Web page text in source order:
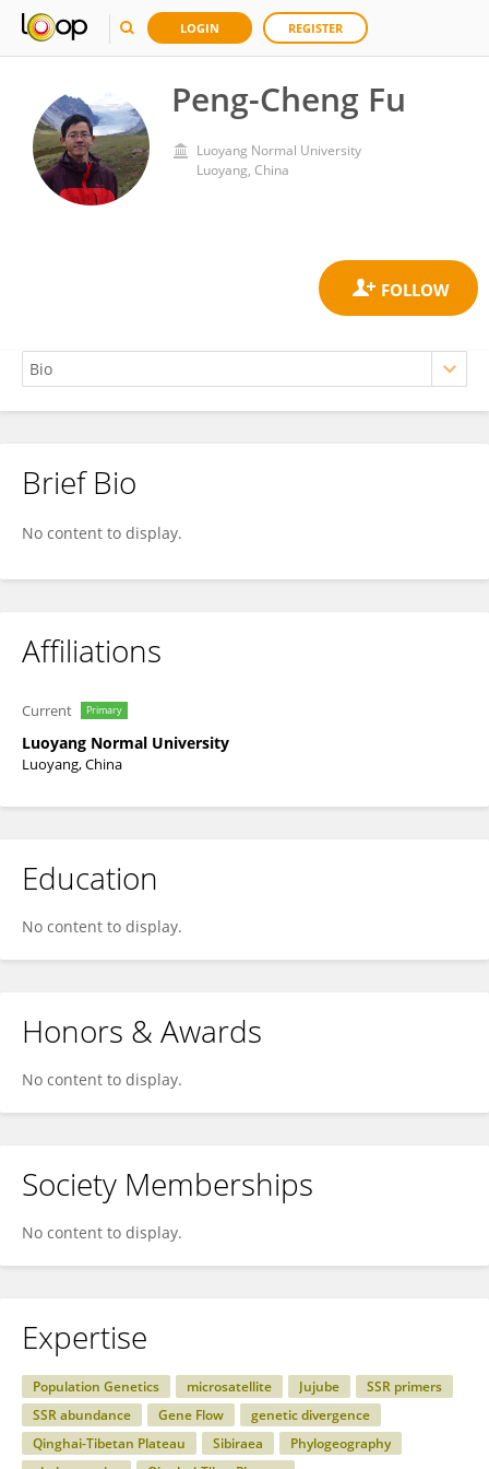
LOGIN REGISTER
Peng-Cheng Fu
Luoyang Normal University
Luoyang, China
Peng-Cheng Fu
Brief Bio
No content to display.
Affiliations
Current Primary
Luoyang Normal University
Luoyang, China
Education
No content to display.
Honors & Awards
No content to display.
Society Memberships
No content to display.
Expertise
Population Genetics microsatellite Jujube
SSR primers
SSR abundance
Gene Flow
genetic divergence
Qinghai-Tibetan Plateau
Sibiraea
Phylogeography